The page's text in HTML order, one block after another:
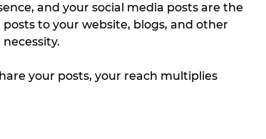
and your social media posts are the
to your website, blogs, and other
your posts, your reach multiplies